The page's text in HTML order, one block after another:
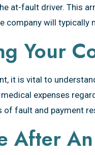
at-fault driver. This
company will
Your
it is vital to
expenses
fault and payment
After